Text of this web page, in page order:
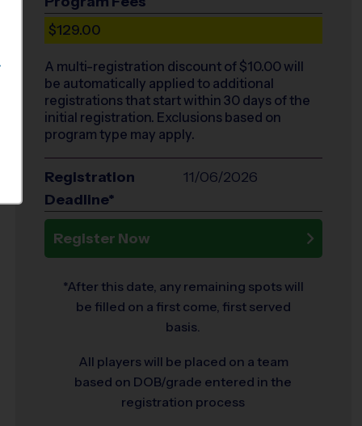
$129.00
A multi-registration discount of $10.00 will
be automatically applied to additional
registrations that start within 30 days of the
initial registration. Exclusions based on
program type may apply.
Registration
Deadline*
11/06/2026
Register Now
*After this date, any remaining spots will
be filled on a first come, first served
basis.
All players will be placed on a team
based on DOB/grade entered in the
registration process